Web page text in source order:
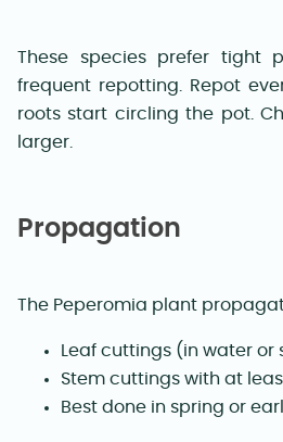
These species prefer tight
frequent repotting. Repot
roots start circling the pot.
larger.
Propagation
The Peperomia plant
Leaf cuttings (in water or
Stem cuttings with at
Best done in spring or